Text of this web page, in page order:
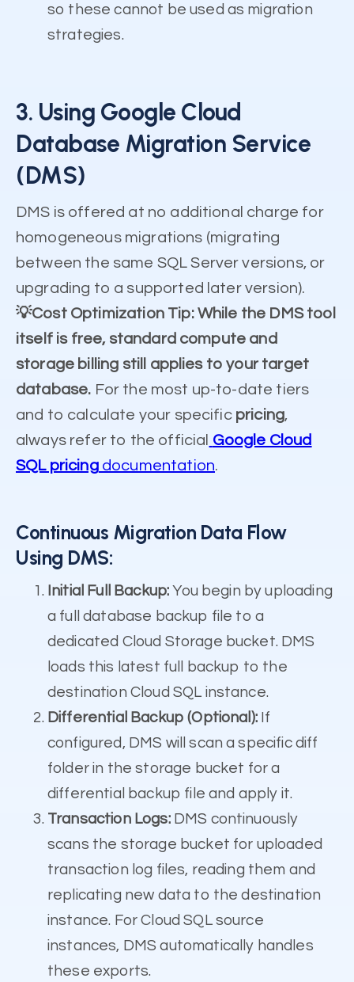
so these cannot be used as migration
strategies.
3. Using Google Cloud
Database Migration Service
(DMS)
DMS is offered at no additional charge for
homogeneous migrations (migrating
between the same SQL Server versions, or
upgrading to a supported later version).
💡Cost Optimization Tip: While the DMS tool
itself is free, standard compute and
storage billing still applies to your target
database. For the most up-to-date tiers
and to calculate your specific pricing,
always refer to the official Google Cloud
SQL pricingdocumentation.
Continuous Migration Data Flow
Using DMS:
Initial Full Backup: You begin by uploading
a full database backup file to a
dedicated Cloud Storage bucket. DMS
loads this latest full backup to the
destination Cloud SQL instance.
Differential Backup (Optional):If
configured, DMS will scan a specific diff
folder in the storage bucket for a
differential backup file and apply it.
Transaction Logs:DMS continuously
scans the storage bucket for uploaded
transaction log files, reading them and
replicating new data to the destination
instance. For Cloud SQL source
instances, DMS automatically handles
these exports.